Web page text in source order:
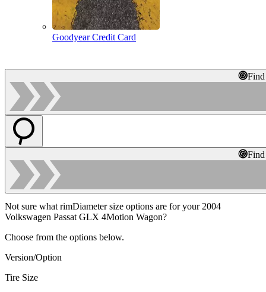
Goodyear Credit Card
Not sure what rimDiameter size options are for your 2004
Volkswagen Passat GLX 4Motion Wagon?
Choose from the options below.
Version/Option
Tire Size